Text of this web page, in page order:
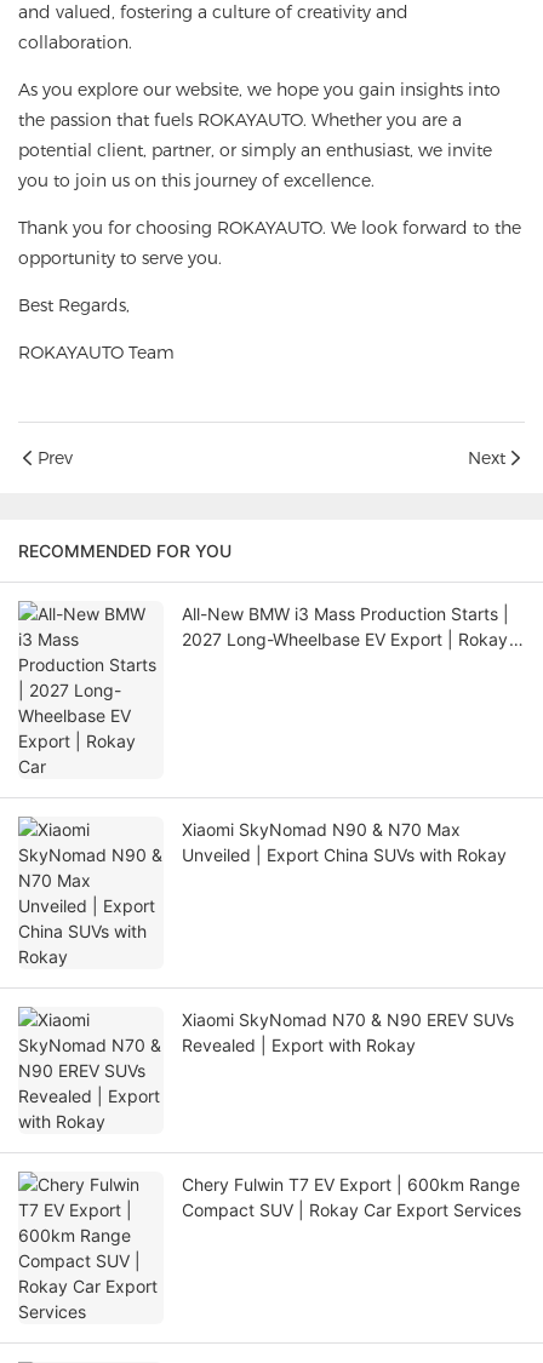
and valued, fostering a culture of creativity and
collaboration.
As you explore our website, we hope you gain insights into
the passion that fuels ROKAYAUTO. Whether you are a
potential client, partner, or simply an enthusiast, we invite
you to join us on this journey of excellence.
Thank you for choosing ROKAYAUTO. We look forward to the
opportunity to serve you.
Best Regards,
ROKAYAUTO Team
Prev Next
RECOMMENDED FOR YOU
All-New BMW i3 Mass Production Starts |
2027 Long-Wheelbase EV Export | Rokay
Xiaomi SkyNomad N90 & N70 Max
Unveiled | Export China SUVs with Rokay
Xiaomi SkyNomad N70 & N90 EREV SUVs
Revealed | Export with Rokay
Chery Fulwin T7 EV Export | 600km Range
Compact SUV | Rokay Car Export Services